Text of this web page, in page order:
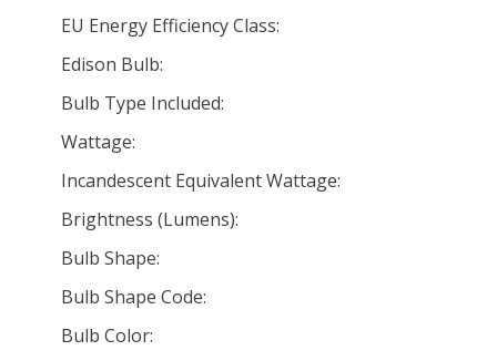
EU Energy Efficiency Class:
Edison Bulb:
Bulb Type Included:
Wattage:
Incandescent Equivalent Wattage:
Brightness (Lumens):
Bulb Shape:
Bulb Shape Code:
Bulb Color: